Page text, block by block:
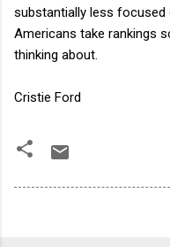
substantially less focused
Americans take rankings
thinking about.
Cristie Ford